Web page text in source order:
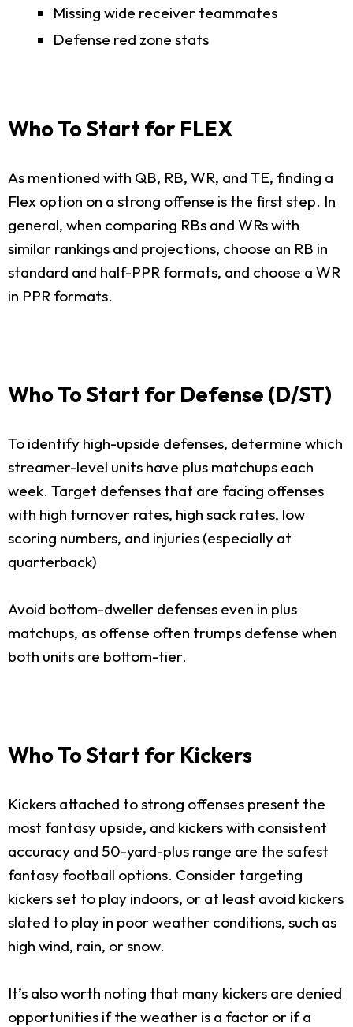
Missing wide receiver teammates
Defense red zone stats
Who To Start for FLEX
As mentioned with QB, RB, WR, and TE, finding a
Flex option on a strong offense is the first step. In
general, when comparing RBs and WRs with
similar rankings and projections, choose an RB in
standard and half-PPR formats, and choose a WR
in PPR formats.
Who To Start for Defense (D/ST)
To identify high-upside defenses, determine which
streamer-level units have plus matchups each
week. Target defenses that are facing offenses
with high turnover rates, high sack rates, low
scoring numbers, and injuries (especially at
quarterback)
Avoid bottom-dweller defenses even in plus
matchups, as offense often trumps defense when
both units are bottom-tier.
Who To Start for Kickers
Kickers attached to strong offenses present the
most fantasy upside, and kickers with consistent
accuracy and 50-yard-plus range are the safest
fantasy football options. Consider targeting
kickers set to play indoors, or at least avoid kickers
slated to play in poor weather conditions, such as
high wind, rain, or snow.
It’s also worth noting that many kickers are denied
opportunities if the weather is a factor or if a